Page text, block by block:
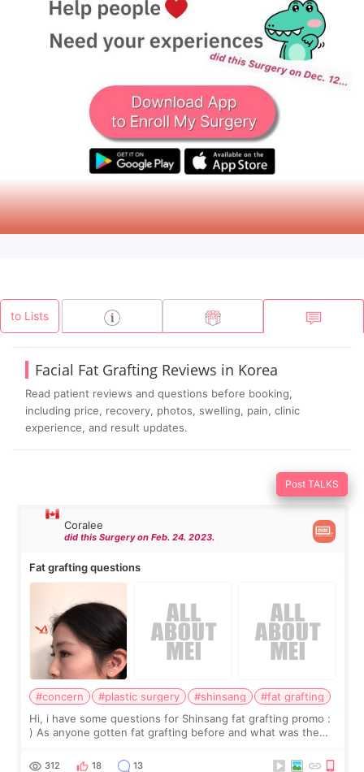
to Lists
Facial Fat Grafting Reviews in Korea
Read patient reviews and questions before booking,
including price, recovery, photos, swelling, pain, clinic
experience, and result updates.
Post TALKS
Coralee
did this Surgery on Feb. 24. 2023.
Fat grafting questions
#concern #plastic surgery #shinsang
#fat grafting
Hi, i have some questions for Shinsang fat grafting promo :
) As anyone gotten fat grafting before and what was the
would also like to know
312 18 13